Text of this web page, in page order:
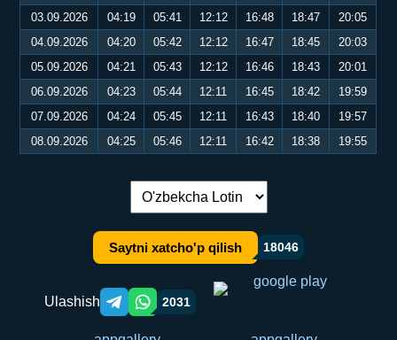
03.09.2026
04:19 05:41 12:12 16:48 18:47
20:05
04.09.2026
04:20 05:42 12:12 16:47 18:45
20:03
05.09.2026
04:21 05:43 12:12 16:46 18:43
20:01
06.09.2026
04:23 05:44 12:11 16:45 18:42
19:59
07.09.2026
04:24 05:45 12:11 16:43 18:40
19:57
08.09.2026
04:25 05:46 12:11 16:42 18:38 19:55
Tilni almashtirish:
Saytni xatcho'p qilish 18046
Ulashish Telegram orqali ulashish
WhatsApp orqali ulashish
2031